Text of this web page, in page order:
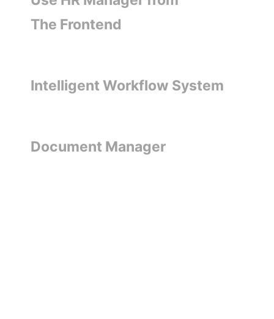
The Frontend
Intelligent Workflow System
Document Manager